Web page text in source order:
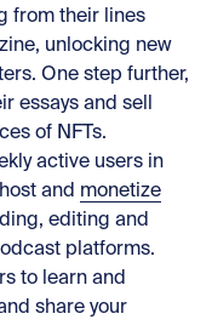
from their lines
unlocking new
One step further,
essays and sell
of NFTs.
active users in
and monetize
editing and
platforms.
to learn and
share your